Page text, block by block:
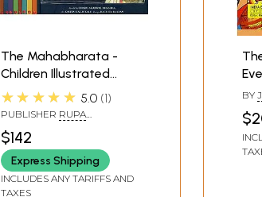
The Mahabharata -
Children Illustrated
Classics (Set of 10
Volumes)
★★★★★ 5.0 1
PUBLISHER RUPA
$142
Express Shipping
INCLUDES ANY TARIFFS AND
TAXES
BY